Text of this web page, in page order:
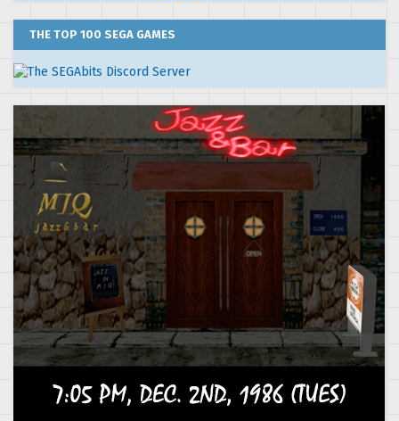
THE TOP 100 SEGA GAMES